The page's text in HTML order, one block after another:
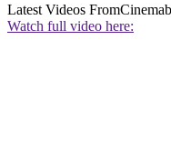
Latest Videos From
Watch full video here: